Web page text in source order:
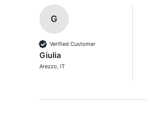
G
Verified Customer
Giulia
Arezzo, IT